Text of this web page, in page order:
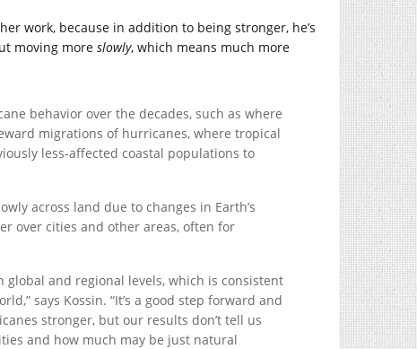
work, because in addition to being stronger, he’s
moving more slowly, which means much more
behavior over the decades, such as where
migrations of hurricanes, where tropical
less-affected coastal populations to
across land due to changes in Earth’s
over cities and other areas, often for
global and regional levels, which is consistent
says Kossin. “It’s a good step forward and
stronger, but our results don’t tell us
and how much may be just natural